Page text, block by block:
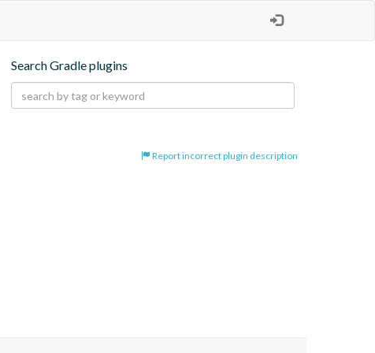
Search Gradle plugins
Report incorrect plugin description